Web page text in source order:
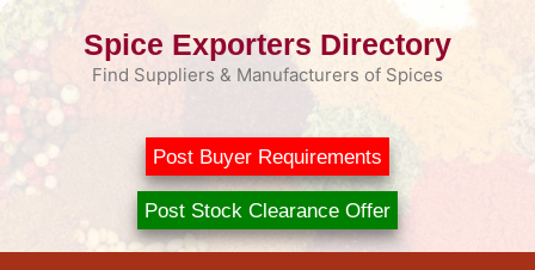
Skip
Spice Exporters Directory
Find Suppliers & Manufacturers of Spices
Post Buyer Requirements
Post Stock Clearance Offer